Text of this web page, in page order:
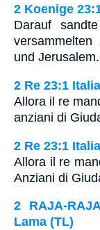
2 Koenige
Darauf
und Jerusalem.
2 Re 23:1
Allora il re
anziani di
2 Re 23:1
Allora il re
Anziani di
2 RAJA-
Lama (TL)